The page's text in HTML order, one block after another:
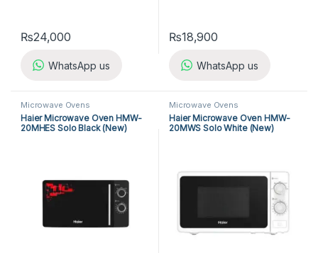
₨24,000
WhatsApp us
₨18,900
WhatsApp us
Microwave Ovens
Haier Microwave Oven HMW-
20MHES Solo Black (New)
Microwave Ovens
Haier Microwave Oven HMW-
20MWS Solo White (New)